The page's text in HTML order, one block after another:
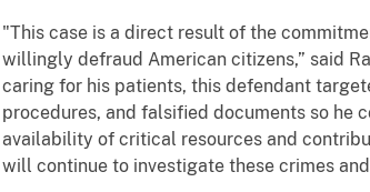
"This case is a direct result of the
willingly defraud American citizens,” said
caring for his patients, this defendant
procedures, and falsified documents so he
availability of critical resources and
will continue to investigate these crimes